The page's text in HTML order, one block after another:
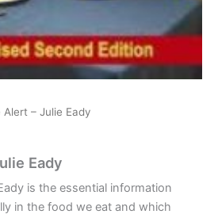
Alert – Julie Eady
Eady
is the essential information
in the food we eat and which